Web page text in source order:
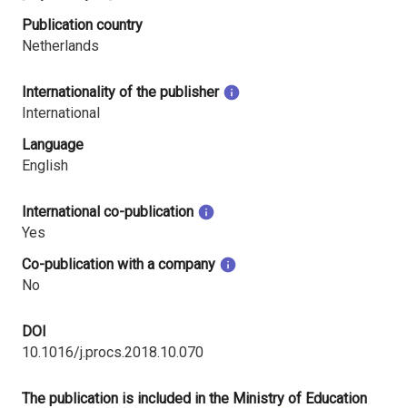
Publication country
Netherlands
Internationality of the publisher
International
Language
English
International co-publication
Yes
Co-publication with a company
No
DOI
10.1016/j.procs.2018.10.070
The publication is included in the Ministry of Education